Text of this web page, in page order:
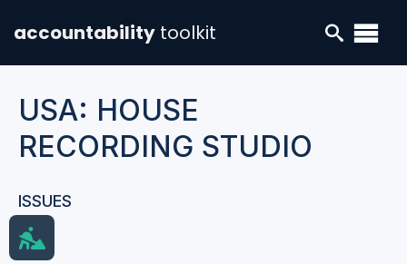
accountability toolkit
USA: HOUSE
RECORDING STUDIO
ISSUES